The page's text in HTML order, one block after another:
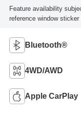
Feature availability
reference window sticker
Bluetooth®
4WD/AWD
Apple CarPlay